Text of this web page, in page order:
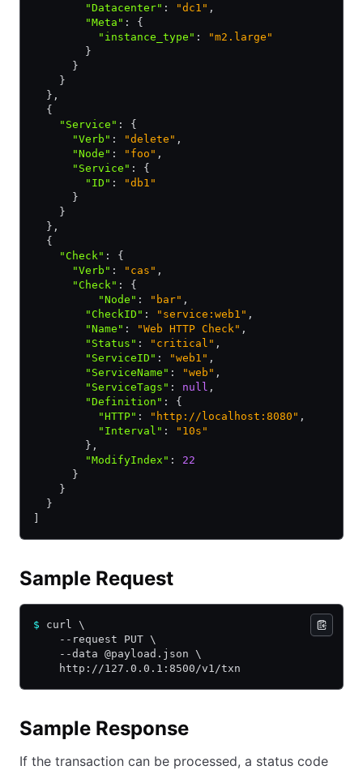
        "Datacenter"
: "dc1" ,
        "Meta"
:
{
          "instance_type"
:
"m2.large"
        }
      }
    }
  }
,
  {
    "Service"
:
{
      "Verb"
: "delete" ,
      "Node"
: "foo" ,
      "Service"
:
{
        "ID"
:
"db1"
      }
    }
  }
,
  {
    "Check"
:
{
      "Verb"
: "cas" ,
      "Check"
:
{
          "Node"
: "bar" ,
        "CheckID"
: "service:web1" ,
        "Name"
: "Web HTTP Check" ,
        "Status"
: "critical" ,
        "ServiceID"
: "web1" ,
        "ServiceName"
: "web" ,
        "ServiceTags"
: null ,
        "Definition"
:
{
          "HTTP"
: "http://localhost:8080" ,
          "Interval"
:
"10s"
        }
,
        "ModifyIndex"
:
22
      }
    }
  }
]
Sample Request
$ curl \
    --request PUT \
    --data @payload.json \
    http://127.0.0.1:8500/v1/txn
Sample Response
If the transaction can be processed, a status code